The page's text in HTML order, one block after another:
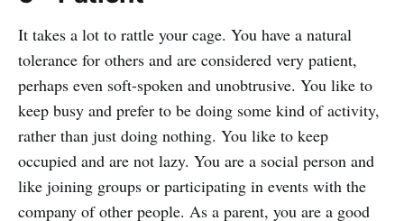
It takes a lot to rattle your cage. You have a natural
tolerance for others and are considered very patient,
perhaps even soft-spoken and unobtrusive. You like to
keep busy and prefer to be doing some kind of activity,
rather than just doing nothing. You like to keep
occupied and are not lazy. You are a social person and
like joining groups or participating in events with the
company of other people. As a parent, you are a good